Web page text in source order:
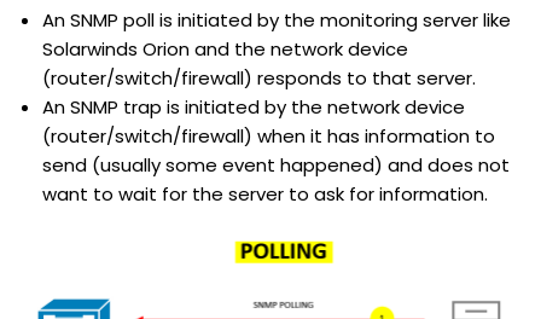
An SNMP poll is initiated by the monitoring server like
Solarwinds Orion and the network device
(router/switch/firewall) responds to that server.
An SNMP trap is initiated by the network device
(router/switch/firewall) when it has information to
send (usually some event happened) and does not
want to wait for the server to ask for information.